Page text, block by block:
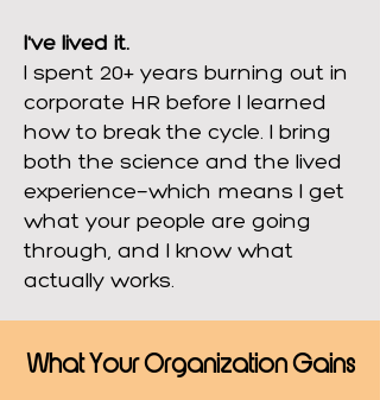
I've lived it.
I spent 20+ years burning out in
corporate HR before I learned
how to break the cycle. I bring
both the science and the lived
experience—which means I get
what your people are going
through, and I know what
actually works.
What Your Organization Gains